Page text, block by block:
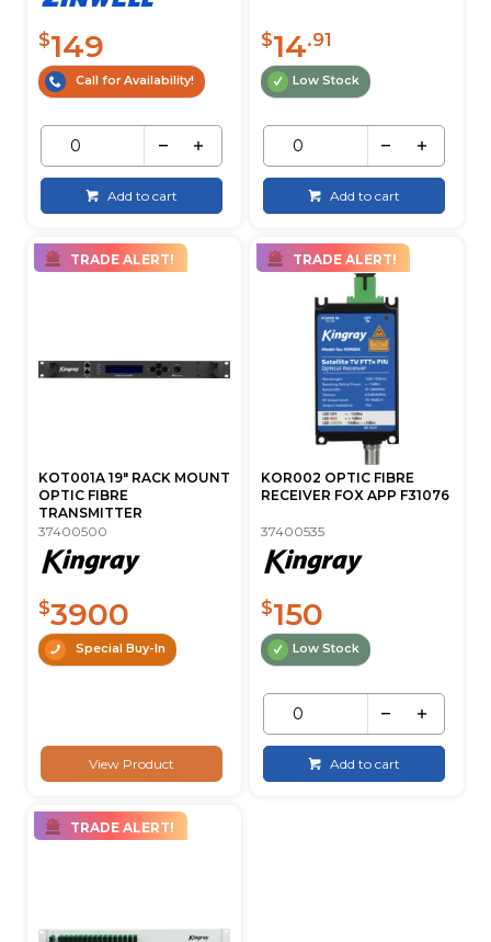
$149
Call for Availability!
Add to cart
$14.91
Low Stock
Add to cart
TRADE ALERT!
KOT001A 19" RACK MOUNT
OPTIC FIBRE
TRANSMITTER
37400500
$3900
Special Buy-In
View Product
TRADE ALERT!
KOR002 OPTIC FIBRE
RECEIVER FOX APP F31076
37400535
$150
Low Stock
Add to cart
TRADE ALERT!